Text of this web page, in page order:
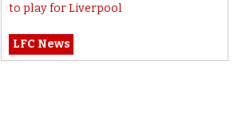
to play for Liverpool
LFC News